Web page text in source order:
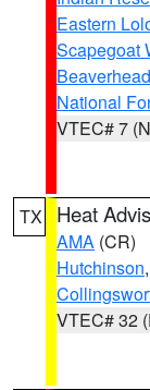
Eastern
Scapegoat
National
VTEC# 7
TX Heat
AMA (CR)
Hutchinson,
VTEC# 32